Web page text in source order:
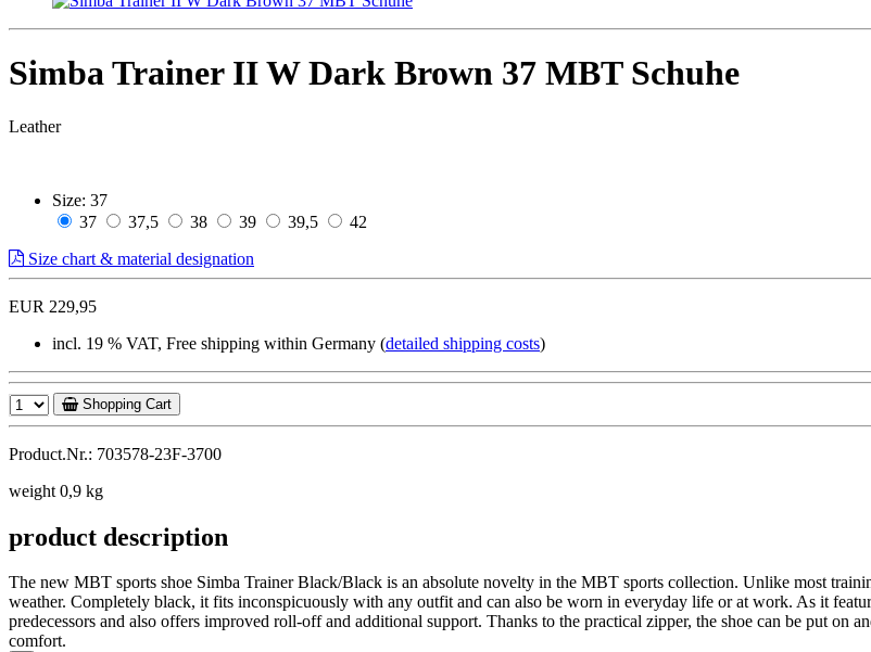
Simba Trainer II W Dark Brown 37 MBT Schuhe
Leather
Size: 37
37
37,5 38 39 39,5
42
Size chart & material designation
EUR 229,95
incl. 19 % VAT, Free shipping within Germany (detailed shipping costs)
Shopping Cart
Product.Nr.: 703578-23F-3700
weight 0,9 kg
product description
The new MBT sports shoe Simba Trainer Black/Black is an absolute novelty in the MBT sports collection. Unlike most
weather. Completely black, it fits inconspicuously with any outfit and can also be worn in everyday life or at work. As it
predecessors and also offers improved roll-off and additional support. Thanks to the practical zipper, the shoe can be put
comfort.